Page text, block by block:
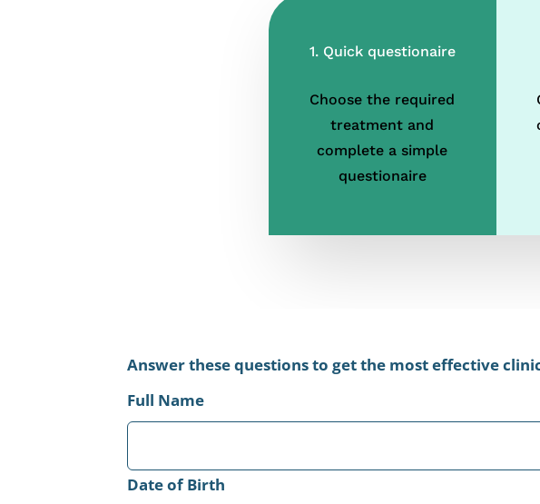
1. Quick questionaire
Choose the required
treatment and
complete a simple
questionaire
Leave
field
blank
Answer these questions to get the most effective
Full Name
Date of Birth